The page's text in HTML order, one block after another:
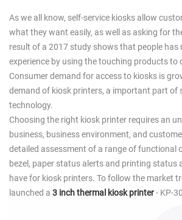
As we all know, self-service kiosks allow
what they want easily, as well as asking for
result of a 2017 study shows that people has
experience by using the touching products to
Consumer demand for access to kiosks is
demand of kiosk printers, a important part of
technology.
Choosing the right kiosk printer requires an
business, business environment, and
detailed assessment of a range of functional
bezel, paper status alerts and printing status
have for kiosk printers. To follow the market
launched a 3 inch thermal kiosk printer- KP-